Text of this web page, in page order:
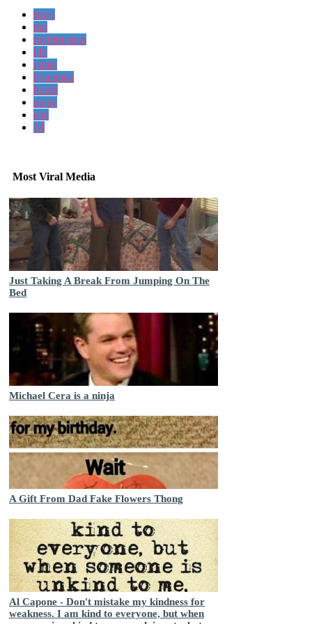
story
ran
mythbusters
life
jamie
hyneman
home
away
age
14
Most Viral Media
Just Taking A Break From Jumping On The
Bed
Michael Cera is a ninja
A Gift From Dad Fake Flowers Thong
Al Capone - Don't mistake my kindness for
weakness. I am kind to everyone, but when